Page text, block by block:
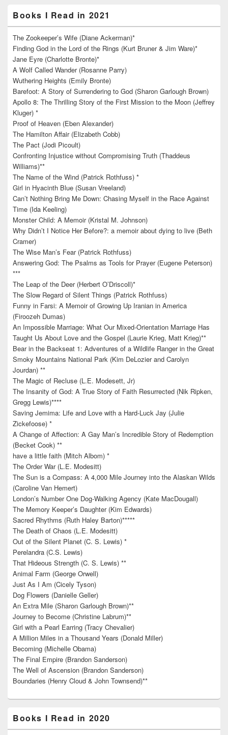
Books I Read in 2021
The Zookeeper’s Wife (Diane Ackerman)*
Finding God in the Lord of the Rings (Kurt Bruner & Jim Ware)*
Jane Eyre (Charlotte Bronte)*
A Wolf Called Wander (Rosanne Parry)
Wuthering Heights (Emily Bronte)
Barefoot: A Story of Surrendering to God (Sharon Garlough Brown)
Apollo 8: The Thrilling Story of the First Mission to the Moon (Jeffrey
Kluger) *
Proof of Heaven (Eben Alexander)
The Hamilton Affair (Elizabeth Cobb)
The Pact (Jodi Picoult)
Confronting Injustice without Compromising Truth (Thaddeus
Williams)**
The Name of the Wind (Patrick Rothfuss) *
Girl in Hyacinth Blue (Susan Vreeland)
Can’t Nothing Bring Me Down: Chasing Myself in the Race Against
Time (Ida Keeling)
Monster Child: A Memoir (Kristal M. Johnson)
Why Didn’t I Notice Her Before?: a memoir about dying to live (Beth
Cramer)
The Wise Man’s Fear (Patrick Rothfuss)
Answering God: The Psalms as Tools for Prayer (Eugene Peterson)
***
The Leap of the Deer (Herbert O’Driscoll)*
The Slow Regard of Silent Things (Patrick Rothfuss)
Funny in Farsi: A Memoir of Growing Up Iranian in America
(Firoozeh Dumas)
An Impossible Marriage: What Our Mixed-Orientation Marriage Has
Taught Us About Love and the Gospel (Laurie Krieg, Matt Krieg)**
Bear in the Backseat 1: Adventures of a Wildlife Ranger in the Great
Smoky Mountains National Park (Kim DeLozier and Carolyn
Jourdan) **
The Magic of Recluse (L.E. Modesett, Jr)
The Insanity of God: A True Story of Faith Resurrected (Nik Ripken,
Gregg Lewis)****
Saving Jemima: Life and Love with a Hard-Luck Jay (Julie
Zickefoose) *
A Change of Affection: A Gay Man’s Incredible Story of Redemption
(Becket Cook) **
have a little faith (Mitch Albom) *
The Order War (L.E. Modesitt)
The Sun is a Compass: A 4,000 Mile Journey into the Alaskan Wilds
(Caroline Van Hemert)
London’s Number One Dog-Walking Agency (Kate MacDougall)
The Memory Keeper’s Daughter (Kim Edwards)
Sacred Rhythms (Ruth Haley Barton)*****
The Death of Chaos (L.E. Modesitt)
Out of the Silent Planet (C. S. Lewis) *
Perelandra (C.S. Lewis)
That Hideous Strength (C. S. Lewis) **
Animal Farm (George Orwell)
Just As I Am (Cicely Tyson)
Dog Flowers (Danielle Geller)
An Extra Mile (Sharon Garlough Brown)**
Journey to Become (Christine Labrum)**
Girl with a Pearl Earring (Tracy Chevalier)
A Million Miles in a Thousand Years (Donald Miller)
Becoming (Michelle Obama)
The Final Empire (Brandon Sanderson)
The Well of Ascension (Brandon Sanderson)
Boundaries (Henry Cloud & John Townsend)**
Books I Read in 2020